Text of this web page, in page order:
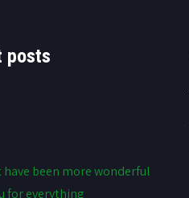
posts
have been more wonderful
for everything